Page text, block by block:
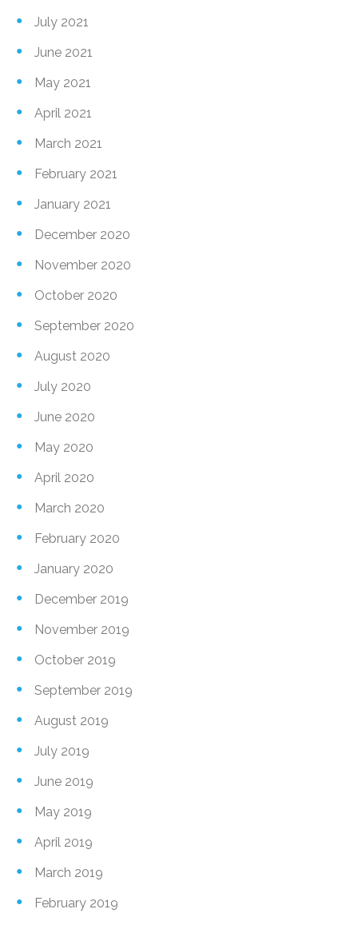
July 2021
June 2021
May 2021
April 2021
March 2021
February 2021
January 2021
December 2020
November 2020
October 2020
September 2020
August 2020
July 2020
June 2020
May 2020
April 2020
March 2020
February 2020
January 2020
December 2019
November 2019
October 2019
September 2019
August 2019
July 2019
June 2019
May 2019
April 2019
March 2019
February 2019